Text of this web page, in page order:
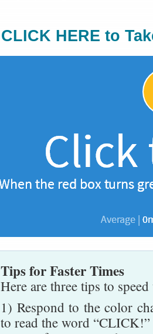
CLICK HERE to
Tips for Faster Times
Here are three tips to
1) Respond to the color
to read the word